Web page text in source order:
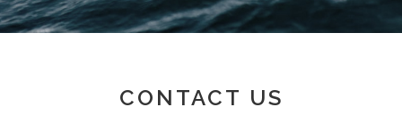
CONTACT US